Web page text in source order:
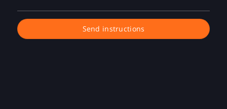
Send instructions